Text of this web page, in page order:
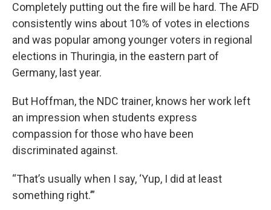
Completely putting out the fire will be hard. The AFD
consistently wins about 10% of votes in elections
and was popular among younger voters in regional
elections in Thuringia, in the eastern part of
Germany, last year.
But Hoffman, the NDC trainer, knows her work left
an impression when students express
compassion for those who have been
discriminated against.
“That’s usually when I say, ‘Yup, I did at least
something right.’”